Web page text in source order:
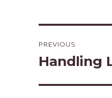
navigation
PREVIOUS
Previous
Handling